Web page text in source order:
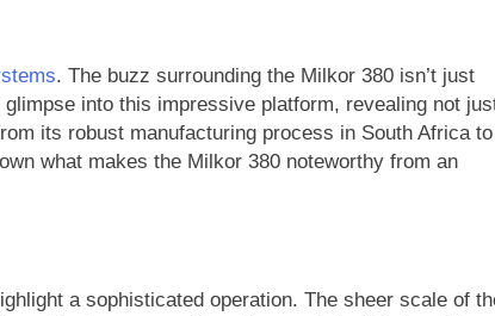
. The buzz surrounding the Milkor 380 isn’t just
into this impressive platform, revealing not
its robust manufacturing process in South Africa to
what makes the Milkor 380 noteworthy from an
a sophisticated operation. The sheer scale of